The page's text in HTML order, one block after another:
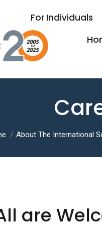
For Individuals
are here:
About The International
are